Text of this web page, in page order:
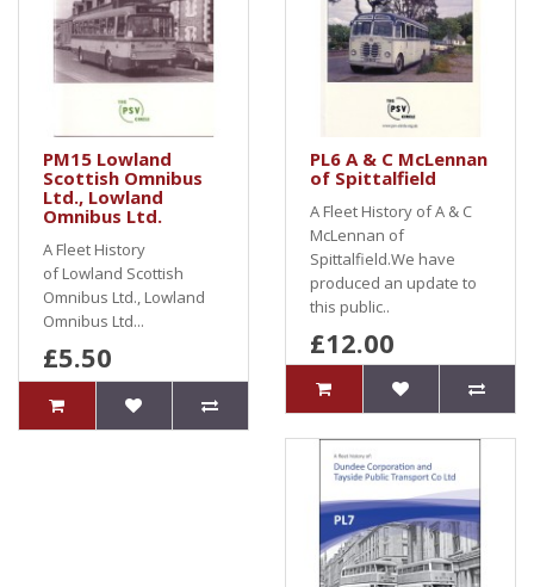
PM15 Lowland
Scottish Omnibus
Ltd., Lowland
Omnibus Ltd.
A Fleet History
of Lowland Scottish
Omnibus Ltd., Lowland
Omnibus Ltd...
£5.50
PL6 A & C McLennan
of Spittalfield
A Fleet History of A & C
McLennan of
Spittalfield.We have
produced an update to
this public..
£12.00